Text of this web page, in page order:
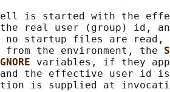
is started with the
real user (group) id,
no startup files are read,
from the environment, the
variables, if they
the effective user id
is supplied at